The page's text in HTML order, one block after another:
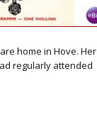
home in Hove. Her
regularly attended